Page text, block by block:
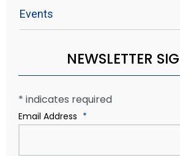
Events
NEWSLETTER
* indicates required
Email Address *